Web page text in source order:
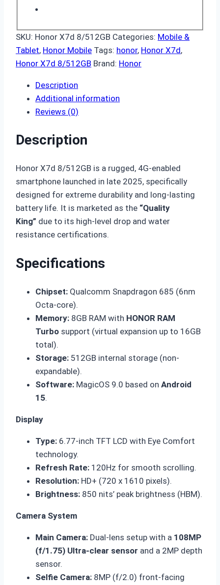
SKU: Honor X7d 8/512GB Categories: Mobile &
Tablet, Honor Mobile Tags: honor, Honor X7d,
Honor X7d 8/512GB Brand: Honor
Description
Additional information
Reviews (0)
Description
Honor X7d 8/512GB is a rugged, 4G-enabled
smartphone launched in late 2025, specifically
designed for extreme durability and long-lasting
battery life. It is marketed as the “Quality
King” due to its high-level drop and water
resistance certifications.
Specifications
Chipset: Qualcomm Snapdragon 685 (6nm
Octa-core).
Memory: 8GB RAM with HONOR RAM
Turbo support (virtual expansion up to 16GB
total).
Storage: 512GB internal storage (non-
expandable).
Software: MagicOS 9.0 based on Android
15.
Display
Type: 6.77-inch TFT LCD with Eye Comfort
technology.
Refresh Rate: 120Hz for smooth scrolling.
Resolution: HD+ (720 x 1610 pixels).
Brightness: 850 nits’ peak brightness (HBM).
Camera System
Main Camera: Dual-lens setup with a 108MP
(f/1.75) Ultra-clear sensor and a 2MP depth
sensor.
Selfie Camera: 8MP (f/2.0) front-facing